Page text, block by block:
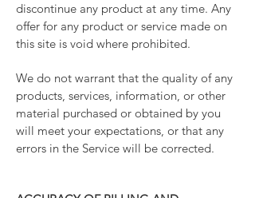
discontinue any product at any time. Any
offer for any product or service made on
this site is void where prohibited.
We do not warrant that the quality of any
products, services, information, or other
material purchased or obtained by you
will meet your expectations, or that any
errors in the Service will be corrected.